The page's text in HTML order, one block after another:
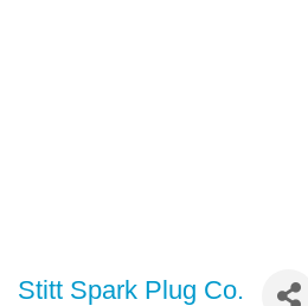
Stitt Spark Plug Co.